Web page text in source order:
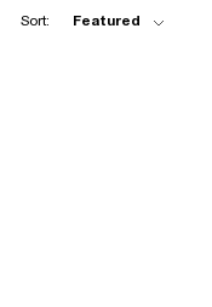
Sort: Featured